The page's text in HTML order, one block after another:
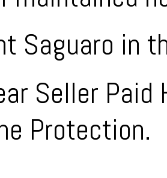
Saguaro in
Seller Paid
Protection.